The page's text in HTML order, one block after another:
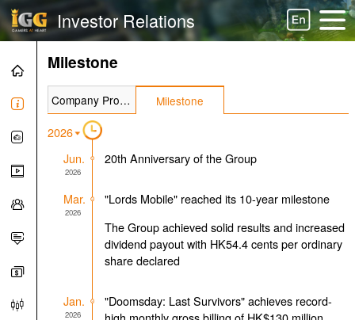
Investor Relations
Milestone
Company Profile Milestone
2026
Jun.
2026
20th Anniversary of the Group
Mar.
2026
"Lords Mobile" reached its 10-year milestone
The Group achieved solid results and increased
dividend payout with HK54.4 cents per ordinary
share declared
Jan.
2026
"Doomsday: Last Survivors" achieves record-